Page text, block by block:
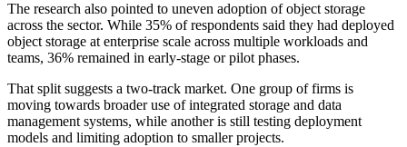
The research also pointed to uneven adoption of object storage
across the sector. While 35% of respondents said they had deployed
object storage at enterprise scale across multiple workloads and
teams, 36% remained in early-stage or pilot phases.
That split suggests a two-track market. One group of firms is
moving towards broader use of integrated storage and data
management systems, while another is still testing deployment
models and limiting adoption to smaller projects.